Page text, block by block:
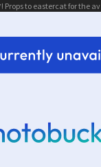
Props to eastercat for the av